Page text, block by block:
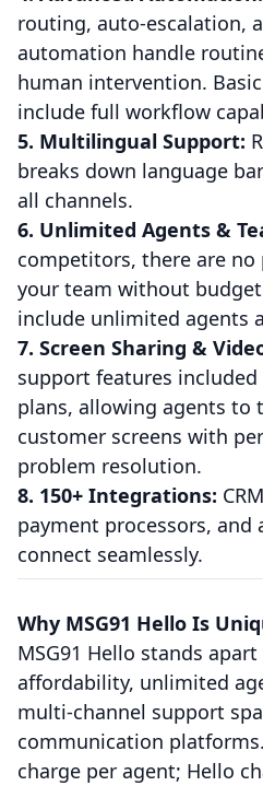
routing, auto-escalation,
automation handle
human intervention.
include full workflow
5. Multilingual Support:
breaks down language
all channels.
6. Unlimited Agents &
competitors, there are no
your team without
include unlimited agents
7. Screen Sharing &
support features
plans, allowing agents to
customer screens with
problem resolution.
8. 150+ Integrations:
payment processors,
connect seamlessly.
Why MSG91 Hello Is
MSG91 Hello stands
affordability, unlimited
multi-channel support
communication
charge per agent; Hello